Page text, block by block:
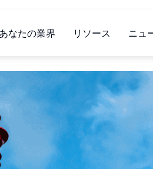
あなたの業界 リソース ニュ